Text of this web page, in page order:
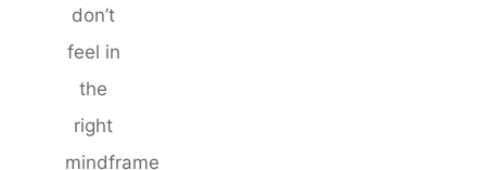
don’t
feel in
the
right
mindframe